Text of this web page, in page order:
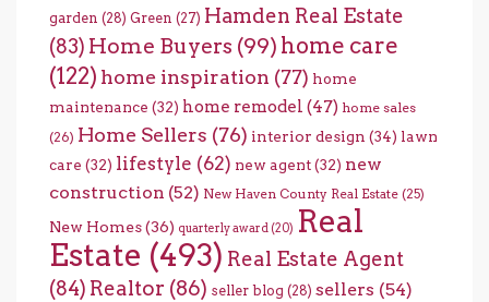
garden (28) Green (27) Hamden Real Estate
(83) Home Buyers (99) home care
(122) home inspiration (77) home
maintenance (32) home remodel (47) home sales
(26) Home Sellers (76) interior design (34) lawn
care (32) lifestyle (62) new agent(32) new
construction (52) New Haven County Real Estate (25)
New Homes(36) quarterly award (20) Real
Estate (493) Real Estate Agent
(84) Realtor (86) seller blog (28) sellers (54)